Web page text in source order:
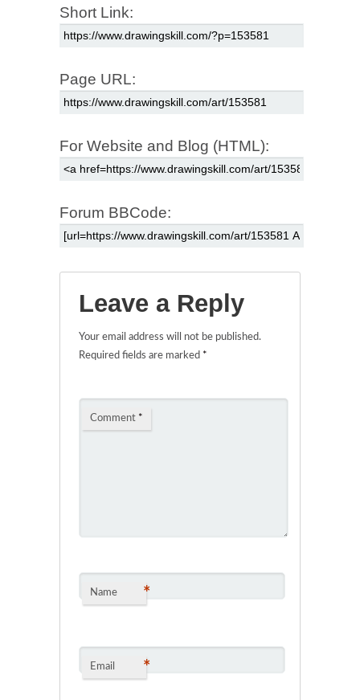
Short Link:
Page URL:
For Website and Blog (HTML):
Forum BBCode:
Leave a Reply
Your email address will not be published.
Required fields are marked *
Comment *
Name *
Email *